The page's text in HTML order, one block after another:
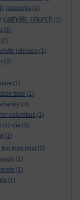
catalonia (1)
catholic church (7)
(3)
(2)
johnson (1)
(3)
(1)
bale (1)
(3)
columbus (1)
(1) cia (4)
(1)
third kind (2)
(1)
(1)
(1)